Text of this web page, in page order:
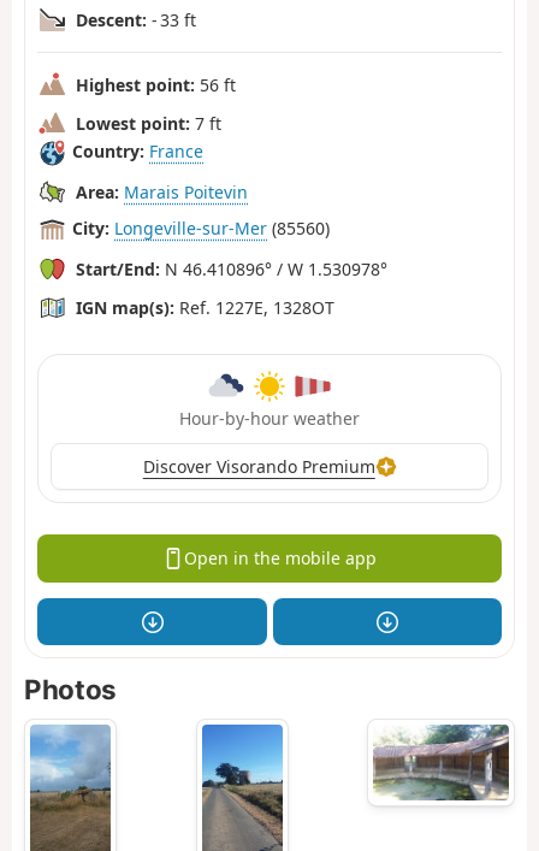
Descent: - 33 ft
Highest point: 56 ft
Lowest point: 7 ft
Country: France
Area: Marais Poitevin
City: Longeville-sur-Mer (85560)
Start/End: N 46.410896° / W 1.530978°
IGN map(s): Ref. 1227E, 1328OT
Hour-by-hour weather
Discover Visorando Premium
Open in the mobile app
Photos